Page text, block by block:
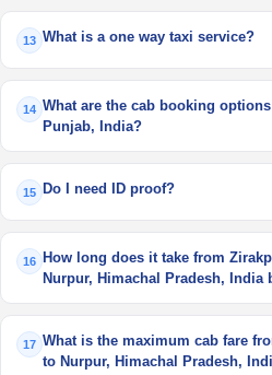
13 What is a one way taxi service?
14 What are the cab booking
Punjab, India?
15 Do I need ID proof?
16
How long does it take from
Nurpur, Himachal Pradesh, India
17 What is the maximum cab fare
to Nurpur, Himachal Pradesh,